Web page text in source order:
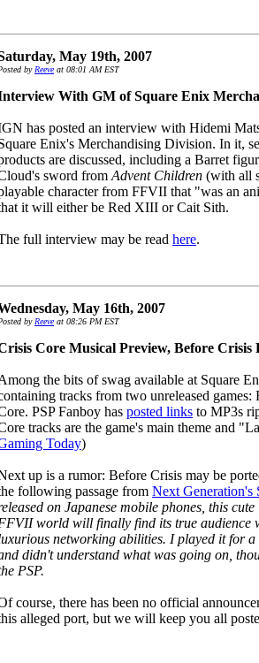
May 19th, 2007
by Reeveat 08:01 AM EST
With GM of Square Enix
has posted an interview with Hidemi
Enix's Merchandising Division. In it,
are discussed, including a Barret
sword from Advent Children (with all
character from FFVII that "was an
it will either be Red XIII or Cait Sith.
full interview may be read here.
May 16th, 2007
by Reeveat 08:26 PM EST
Core Musical Preview, Before Crisis
the bits of swag available at Square
tracks from two unreleased
PSP Fanboy has posted links to MP3s
tracks are the game's main theme and
Today)
up is a rumor: Before Crisis may be
following passage from Next Generation's
on Japanese mobile phones, this
world will finally find its true audience
networking abilities. I played it for a
didn't understand what was going on,
PSP.
course, there has been no official
alleged port, but we will keep you all